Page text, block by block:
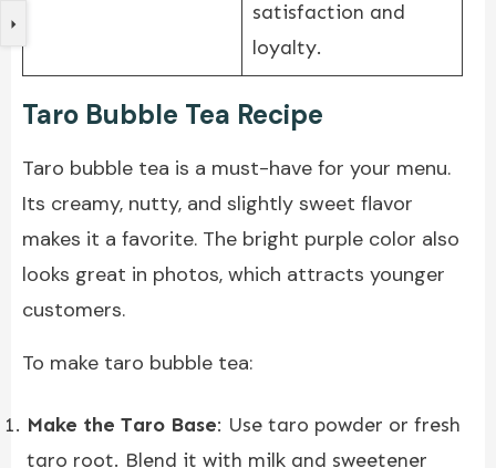
satisfaction and
loyalty.
Taro Bubble Tea Recipe
Taro bubble tea is a must-have for your menu.
Its creamy, nutty, and slightly sweet flavor
makes it a favorite. The bright purple color also
looks great in photos, which attracts younger
customers.
To make taro bubble tea:
Make the Taro Base: Use taro powder or fresh
taro root. Blend it with milk and sweetener